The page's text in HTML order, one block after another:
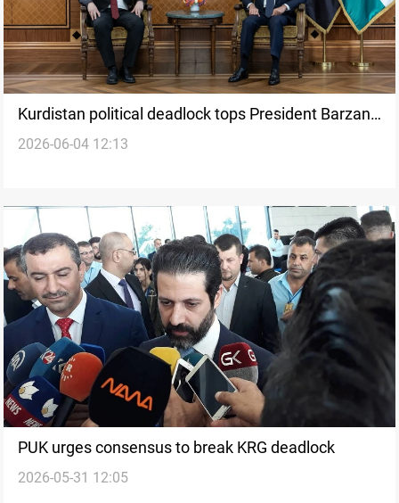
Kurdistan political deadlock tops President Barzani-
Inan talks
2026-06-04 12:13
PUK urges consensus to break KRG deadlock
2026-05-31 12:05